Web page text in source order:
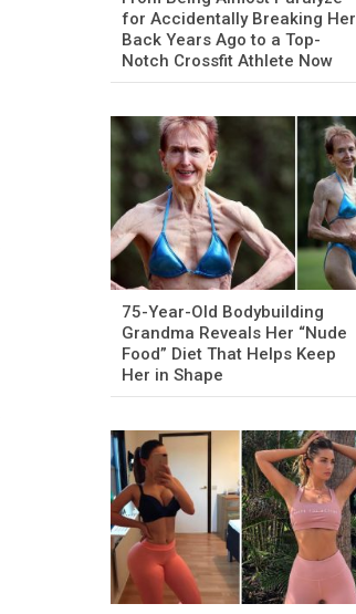
for Accidentally Breaking Her
Back Years Ago to a Top-
Notch Crossfit Athlete Now
75-Year-Old Bodybuilding
Grandma Reveals Her “Nude
Food” Diet That Helps Keep
Her in Shape